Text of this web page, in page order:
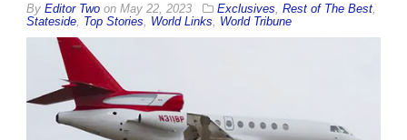
By Editor Two on May 22, 2023 Exclusives Rest of The Best
Stateside Top Stories World Links World Tribune